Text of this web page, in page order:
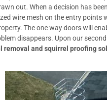
out. When a decision has
wire mesh on the entry
The one way doors will
disappears. Upon our
removal and squirrel proofing